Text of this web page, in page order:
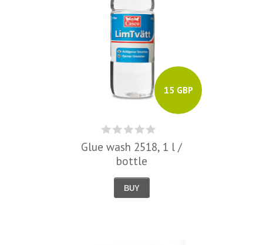
15 GBP
Glue wash 2518, 1 l /
bottle
BUY